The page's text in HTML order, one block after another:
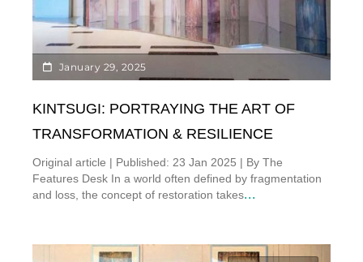
January 29, 2025
KINTSUGI: PORTRAYING THE ART OF
TRANSFORMATION & RESILIENCE
Original article | Published: 23 Jan 2025 | By The
Features Desk In a world often defined by fragmentation
and loss, the concept of restoration takes...